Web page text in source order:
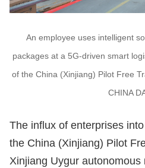
An employee uses intelligent
packages at a 5G-driven smart
of the China (Xinjiang) Pilot Free
CHINA
The influx of enterprises
the China (Xinjiang) Pilot
Xinjiang Uygur